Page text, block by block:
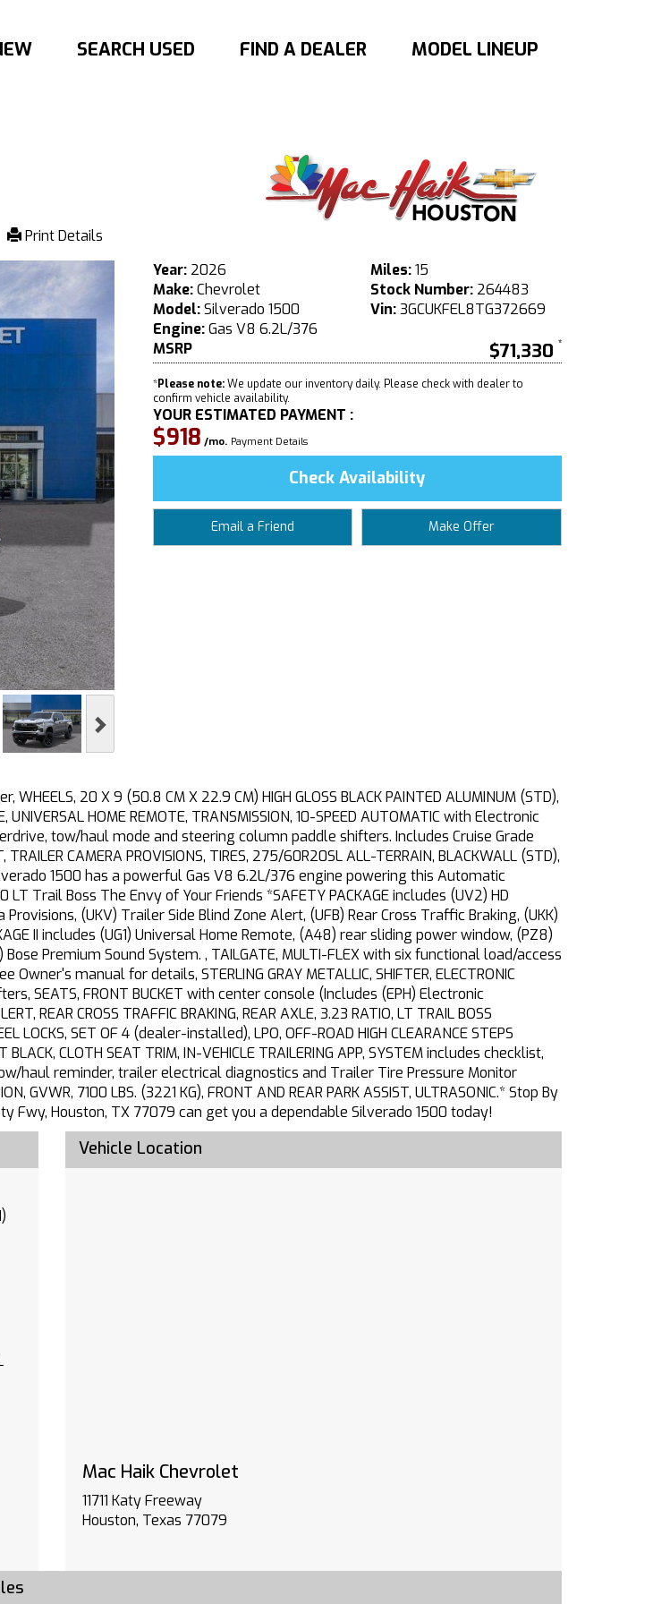
SEARCH USED FIND A DEALER MODEL LINEUP
Print Details
Year:2026
Make:Chevrolet
Model:Silverado 1500
Engine:Gas V8 6.2L/376
Miles:15
Stock Number: 264483
Vin:3GCUKFEL8TG372669
MSRP $71,330
*Please note:We update our inventory daily. Please check with dealer to
confirm vehicle availability.
YOUR ESTIMATED PAYMENT :
$918 /mo. Payment Details
Check Availability
Email a Friend Make Offer
WHEELS, 20 X 9 (50.8 CM X 22.9 CM) HIGH GLOSS BLACK PAINTED ALUMINUM (STD),
UNIVERSAL HOME REMOTE, TRANSMISSION, 10-SPEED AUTOMATIC with Electronic
tow/haul mode and steering column paddle shifters. Includes Cruise Grade
CAMERA PROVISIONS, TIRES, 275/60R20SL ALL-TERRAIN, BLACKWALL (STD),
1500 has a powerful Gas V8 6.2L/376 engine powering this Automatic
Trail Boss The Envy of Your Friends *SAFETY PACKAGE includes (UV2) HD
(UKV) Trailer Side Blind Zone Alert, (UFB) Rear Cross Traffic Braking, (UKK)
II includes (UG1) Universal Home Remote, (A48) rear sliding power window, (PZ8)
Premium Sound System. , TAILGATE, MULTI-FLEX with six functional load/access
manual for details, STERLING GRAY METALLIC, SHIFTER, ELECTRONIC
SEATS, FRONT BUCKET with center console (Includes (EPH) Electronic
REAR CROSS TRAFFIC BRAKING, REAR AXLE, 3.23 RATIO, LT TRAIL BOSS
LOCKS, SET OF 4 (dealer-installed), LPO, OFF-ROAD HIGH CLEARANCE STEPS
CLOTH SEAT TRIM, IN-VEHICLE TRAILERING APP, SYSTEM includes checklist,
haul reminder, trailer electrical diagnostics and Trailer Tire Pressure Monitor
GVWR, 7100 LBS. (3221 KG), FRONT AND REAR PARK ASSIST, ULTRASONIC.* Stop By
Fwy, Houston, TX 77079 can get you a dependable Silverado 1500 today!
Vehicle Location
Mac Haik Chevrolet
11711 Katy Freeway
Houston, Texas 77079